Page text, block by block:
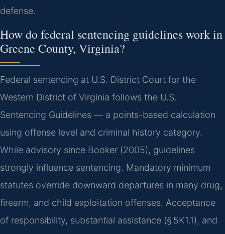
defense.
How do federal sentencing guidelines work in
Greene County, Virginia?
Federal sentencing at U.S. District Court for the
Western District of Virginia follows the U.S.
Sentencing Guidelines — a points-based calculation
using offense level and criminal history category.
While advisory since Booker (2005), guidelines
strongly influence sentencing. Mandatory minimum
statutes override downward departures in many drug,
firearm, and child exploitation offenses. Acceptance
of responsibility, substantial assistance (§ 5K1.1), and